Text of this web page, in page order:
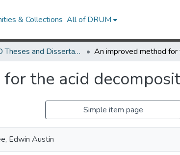
& Collections All of DRUM
UMD Theses and Dissertations
the acid
Simple item page
Edwin Austin